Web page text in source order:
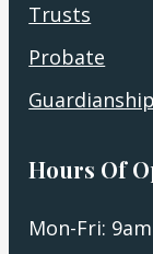
Trusts
Probate
Guardianship
Hours Of
Mon-Fri: